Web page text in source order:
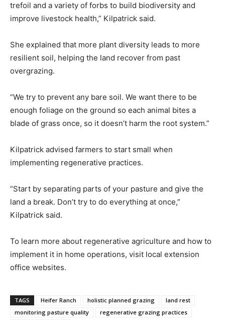
trefoil and a variety of forbs to build biodiversity and
improve livestock health,” Kilpatrick said.
She explained that more plant diversity leads to more
resilient soil, helping the land recover from past
overgrazing.
“We try to prevent any bare soil. We want there to be
enough foliage on the ground so each animal bites a
blade of grass once, so it doesn’t harm the root system.”
Kilpatrick advised farmers to start small when
implementing regenerative practices.
“Start by separating parts of your pasture and give the
land a break. Don’t try to do everything at once,”
Kilpatrick said.
To learn more about regenerative agriculture and how to
implement it in home operations, visit local extension
office websites.
TAGS Heifer Ranch holistic planned grazing
land rest
monitoring pasture quality
regenerative grazing practices